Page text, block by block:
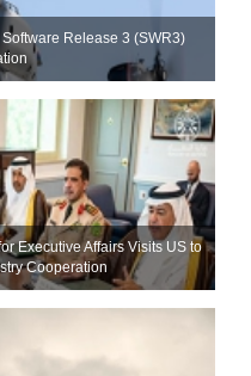
Release 3 (SWR3)
Executive Affairs Visits US to
Cooperation